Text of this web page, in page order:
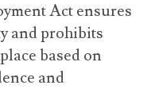
Act ensures
and prohibits
based on
and